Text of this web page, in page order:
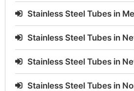
Stainless Steel Tubes in
Stainless Steel Tubes in
Stainless Steel Tubes in
Stainless Steel Tubes in